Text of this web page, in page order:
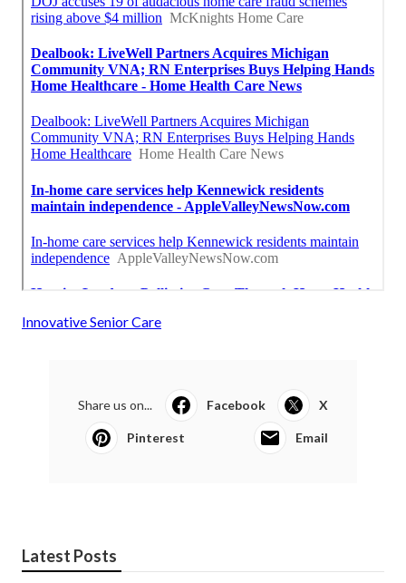
Innovative Senior Care
Share us on... Facebook X
Pinterest Email
Latest Posts